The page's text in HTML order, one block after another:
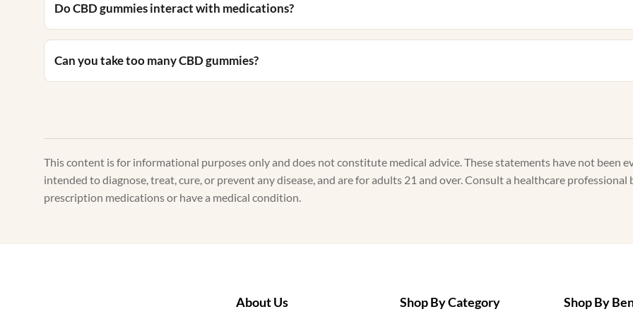
Do CBD gummies interact with medications?
Can you take too many CBD gummies?
This content is for informational purposes only and does not constitute medical advice. These statements have not been
intended to diagnose, treat, cure, or prevent any disease, and are for adults 21 and over. Consult a healthcare
prescription medications or have a medical condition.
About Us Shop By Category Shop By